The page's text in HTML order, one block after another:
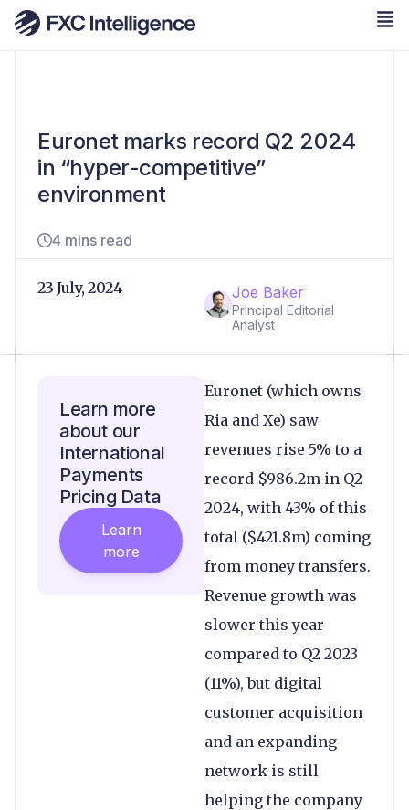
Euronet marks record Q2 2024
in “hyper-competitive”
environment
4 mins read
Joe Baker
Principal Editorial
Analyst
23 July, 2024
Euronet (which owns
Ria and Xe) saw
revenues rise 5% to a
record $986.2m in Q2
2024, with 43% of this
total ($421.8m) coming
from money transfers.
Revenue growth was
slower this year
compared to Q2 2023
(11%), but digital
customer acquisition
and an expanding
network is still
helping the company
Learn more
about our
International
Payments
Pricing Data
Learn
more